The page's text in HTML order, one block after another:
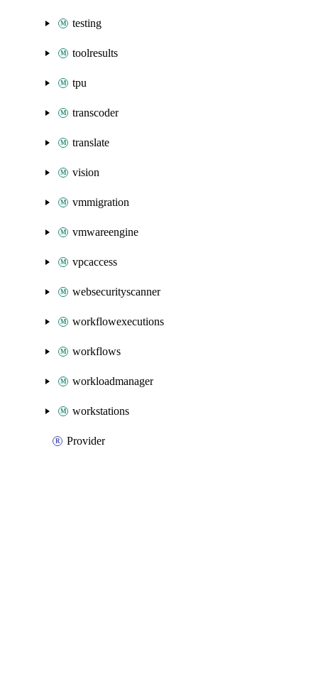
testing
toolresults
tpu
transcoder
translate
vision
vmmigration
vmwareengine
vpcaccess
websecurityscanner
workflowexecutions
workflows
workloadmanager
workstations
Provider